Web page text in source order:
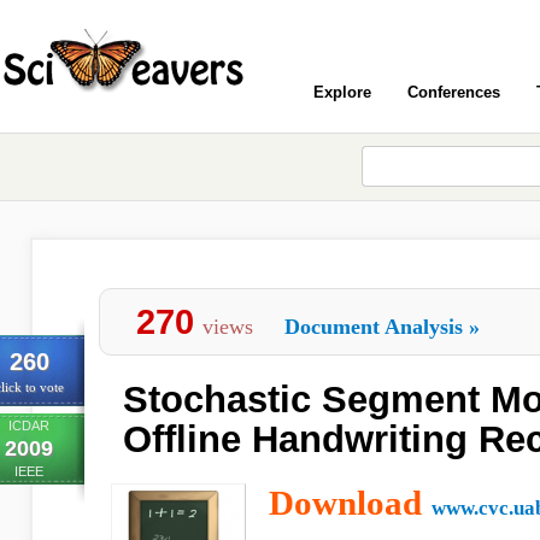
Explore Conferences
260
to vote
ICDAR
2009
IEEE
270 views Document Analysis »
Stochastic Segment
Offline Handwriting
Download